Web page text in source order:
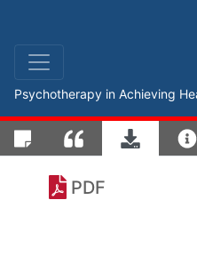
Psychotherapy in Achieving
PDF